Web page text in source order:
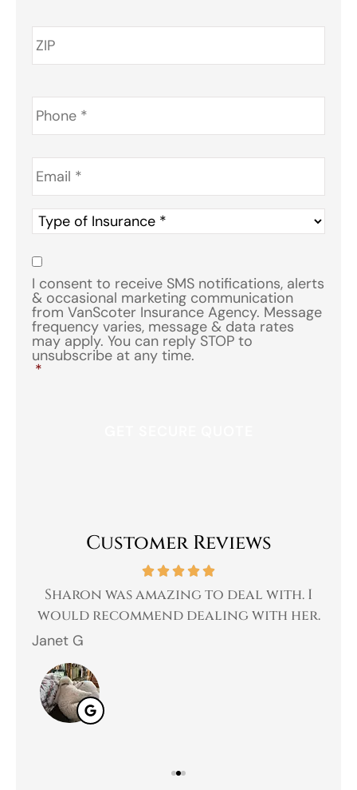
Phone *
Email *
Type
of
Insurance
Consent
I consent to receive SMS notifications, alerts
& occasional marketing communication
from VanScoter Insurance Agency. Message
frequency varies, message & data rates
may apply. You can reply STOP to
unsubscribe at any time.
*
Customer Reviews
Sharon was amazing to deal with. I
would recommend dealing with her.
Janet G